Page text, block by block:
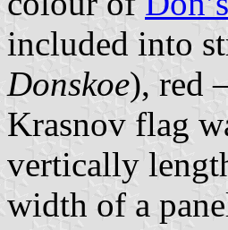
included into
Donskoe), red
Krasnov flag
vertically
width of a